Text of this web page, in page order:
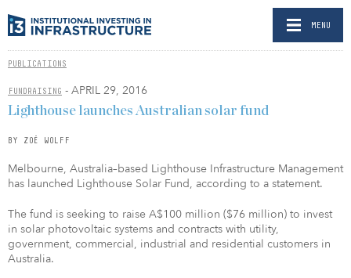
MENU
PUBLICATIONS
FUNDRAISING - APRIL 29, 2016
Lighthouse launches Australian solar fund
BY ZOË WOLFF
Melbourne, Australia–based Lighthouse Infrastructure Management
has launched Lighthouse Solar Fund, according to a statement.
The fund is seeking to raise A$100 million ($76 million) to invest
in solar photovoltaic systems and contracts with utility,
government, commercial, industrial and residential customers in
Australia.